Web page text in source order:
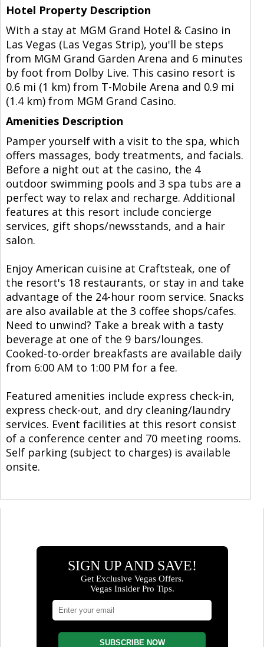
Hotel Property Description
With a stay at MGM Grand Hotel & Casino in
Las Vegas (Las Vegas Strip), you'll be steps
from MGM Grand Garden Arena and 6 minutes
by foot from Dolby Live. This casino resort is
0.6 mi (1 km) from T-Mobile Arena and 0.9 mi
(1.4 km) from MGM Grand Casino.
Amenities Description
Pamper yourself with a visit to the spa, which
offers massages, body treatments, and facials.
Before a night out at the casino, the 4
outdoor swimming pools and 3 spa tubs are a
perfect way to relax and recharge. Additional
features at this resort include concierge
services, gift shops/newsstands, and a hair
salon.
Enjoy American cuisine at Craftsteak, one of
the resort's 18 restaurants, or stay in and take
advantage of the 24-hour room service. Snacks
are also available at the 3 coffee shops/cafes.
Need to unwind? Take a break with a tasty
beverage at one of the 9 bars/lounges.
Cooked-to-order breakfasts are available daily
from 6:00 AM to 1:00 PM for a fee.
Featured amenities include express check-in,
express check-out, and dry cleaning/laundry
services. Event facilities at this resort consist
of a conference center and 70 meeting rooms.
Self parking (subject to charges) is available
onsite.